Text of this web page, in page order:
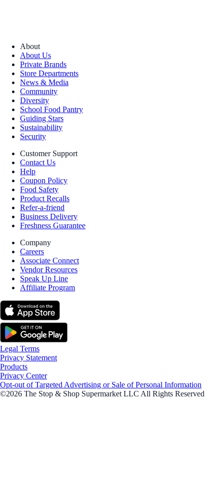
About
About Us
Private Brands
Store Departments
News & Media
Community
Diversity
School Food Pantry
Guiding Stars
Sustainability
Security
Customer Support
Contact Us
Help
Coupon Policy
Food Safety
Product Recalls
Refer-a-friend
Business Delivery
Freshness Guarantee
Company
Careers
Associate Connect
Vendor Resources
Speak Up Line
Affiliate Program
Legal Terms
Privacy Statement
Products
Privacy Center
Opt-out of Targeted Advertising or Sale of Personal Information
©2026 The Stop & Shop Supermarket LLC All Rights Reserved